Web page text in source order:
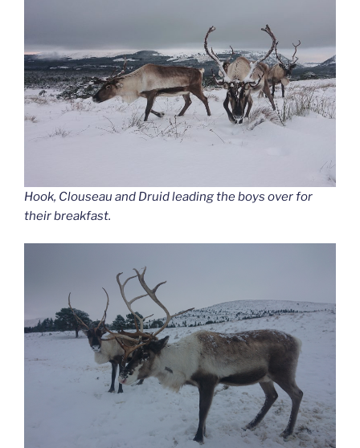
Hook, Clouseau and Druid leading the boys over for
their breakfast.